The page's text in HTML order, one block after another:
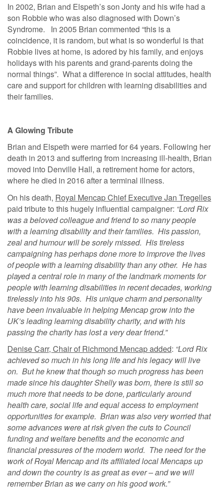
In 2002, Brian and Elspeth’s son Jonty and his wife had a
son Robbie who was also diagnosed with Down’s
Syndrome. In 2005 Brian commented “this is a
coincidence, it is random, but what is so wonderful is that
Robbie lives at home, is adored by his family, and enjoys
holidays with his parents and grand-parents doing the
normal things”. What a difference in social attitudes, health
care and support for children with learning disabilities and
their families.
A Glowing Tribute
Brian and Elspeth were married for 64 years. Following her
death in 2013 and suffering from increasing ill-health, Brian
moved into Denville Hall, a retirement home for actors,
where he died in 2016 after a terminal illness.
On his death, Royal Mencap Chief Executive Jan Tregelles
paid tribute to this hugely influential campaigner: “Lord Rix
was a beloved colleague and friend to so many people
with a learning disability and their families. His passion,
zeal and humour will be sorely missed. His tireless
campaigning has perhaps done more to improve the lives
of people with a learning disability than any other. He has
played a central role in many of the landmark moments for
people with learning disabilities in recent decades, working
tirelessly into his 90s. His unique charm and personality
have been invaluable in helping Mencap grow into the
UK’s leading learning disability charity, and with his
passing the charity has lost a very dear friend.”
Denise Carr, Chair of Richmond Mencap added: “Lord Rix
achieved so much in his long life and his legacy will live
on. But he knew that though so much progress has been
made since his daughter Shelly was born, there is still so
much more that needs to be done, particularly around
health care, social life and equal access to employment
opportunities for example. Brian was also very worried that
some advances were at risk given the cuts to Council
funding and welfare benefits and the economic and
financial pressures of the modern world. The need for the
work of Royal Mencap and its affiliated local Mencaps up
and down the country is as great as ever – and we will
remember Brian as we carry on his good work.”